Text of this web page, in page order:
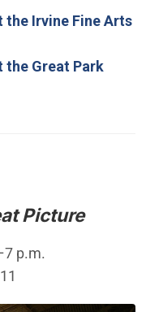
the Irvine Fine Arts
the Great Park
Picture
p.m.